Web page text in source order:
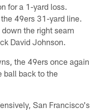
for a 1-yard loss.
49ers 31-yard line.
the right seam
David Johnson.
the 49ers once again
ball back to the
San Francisco's